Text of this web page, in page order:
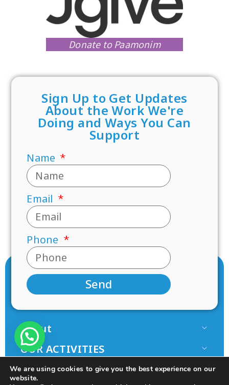
Donate to Paamonim
Sign Up to Get Updates
About the Work We're
Doing and Ways You Can
Support
Name
Email
Phone
Send
About
Our Team
Paamonim in the Media
Terms of use
OUR ACTIVITIES
Research
Mentorship
JOIN US
Volunteer
We are using cookies to give you the best experience on our
website.